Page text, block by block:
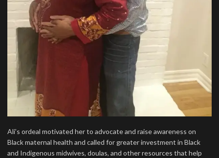
Ali’s ordeal motivated her to advocate and raise awareness on
Black maternal health and called for greater investment in Black
and Indigenous midwives, doulas, and other resources that help